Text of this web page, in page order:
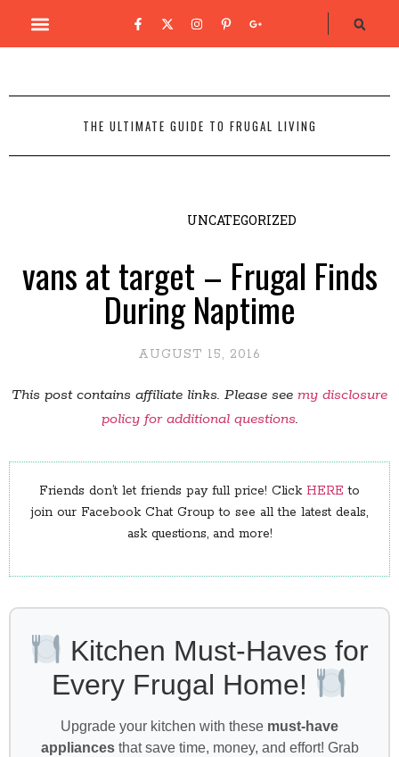
THE ULTIMATE GUIDE TO FRUGAL LIVING
UNCATEGORIZED
vans at target – Frugal Finds
During Naptime
AUGUST 15, 2016
This post contains affiliate links. Please see my disclosure
policy for additional questions.
Friends don’t let friends pay full price! Click HERE to
join our Facebook Chat Group to see all the latest deals,
ask questions, and more!
Kitchen Must-Haves for
Every Frugal Home!
Upgrade your kitchen with these must-have
appliancesthat save time, money, and effort! Grab